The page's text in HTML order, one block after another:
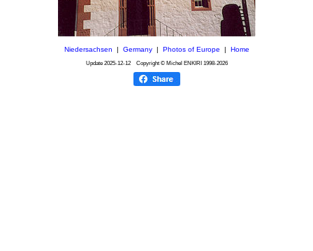
Niedersachsen Germany| Photos of Europe Home
Update 2025-12-12Copyright © Michel ENKIRI 1998-2026